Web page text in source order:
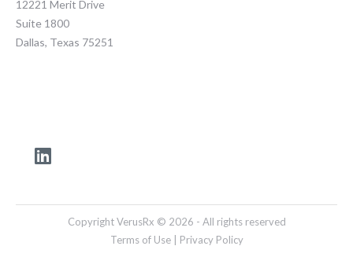
12221 Merit Drive
Suite 1800
Dallas, Texas 75251
Copyright VerusRx © 2026 - All rights reserved
Terms of Use
Privacy Policy